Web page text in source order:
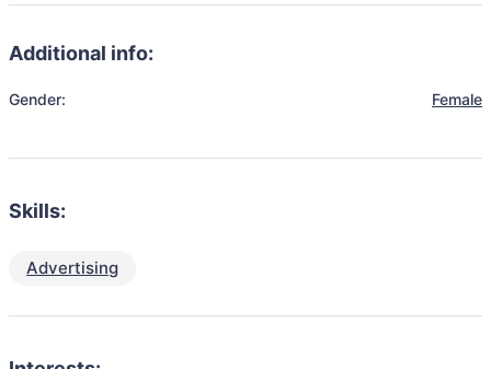
Additional info:
Gender: Female
Skills:
Advertising